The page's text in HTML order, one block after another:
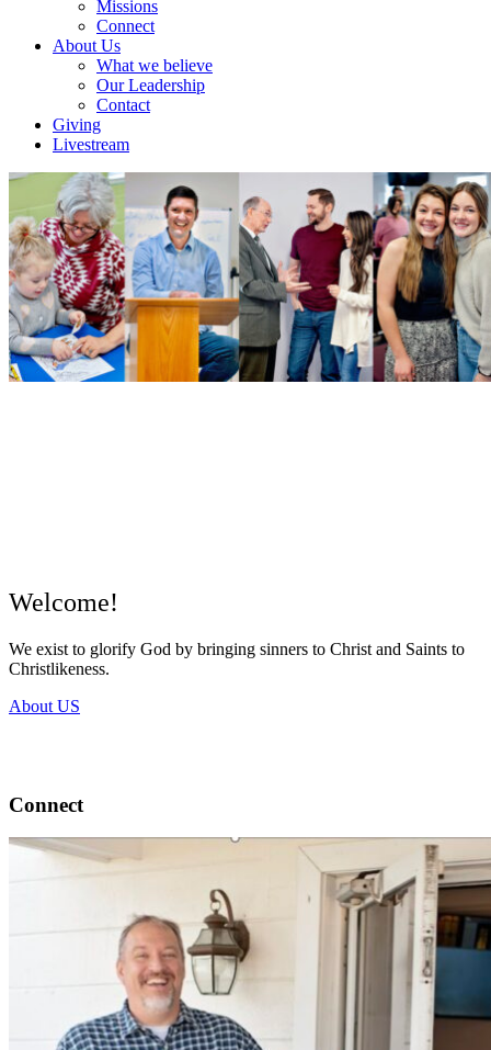
Missions
Connect
About Us
What we believe
Our Leadership
Contact
Giving
Livestream
Welcome!
We exist to glorify God by bringing sinners to Christ and Saints to
Christlikeness.
About US
Connect